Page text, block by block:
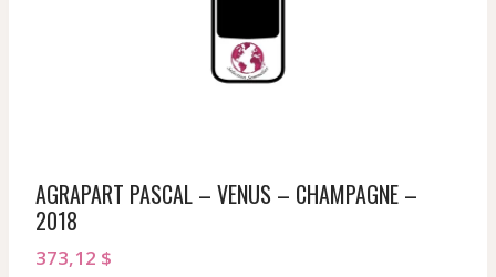
AGRAPART PASCAL – VENUS – CHAMPAGNE –
2018
373,12 $